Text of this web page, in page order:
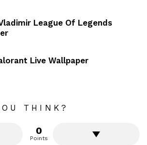
League Of Legends
Live Wallpaper
THINK?
0
Points